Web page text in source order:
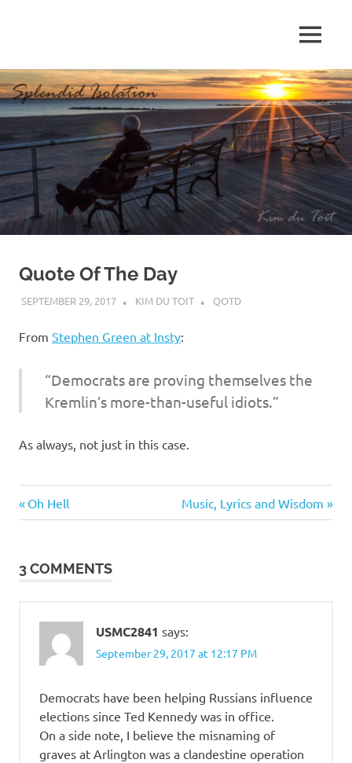
p
e
n
d
i
a
i
MENU
Quote Of The Day
SEPTEMBER 29, 2017 KIM DU TOIT QOTD
From Stephen Green at Insty:
“Democrats are proving themselves the
Kremlin’s more-than-useful idiots.”
As always, not just in this case.
Bastards
Post
Previous
Post:
Oh Hell
Next
Post:
Music, Lyrics and Wisdom
3 COMMENTS
USMC2841 says:
September 29, 2017 at 12:17 PM
Democrats have been helping Russians influence
elections since Ted Kennedy was in office.
On a side note, I believe the misnaming of
graves at Arlington was a clandestine operation